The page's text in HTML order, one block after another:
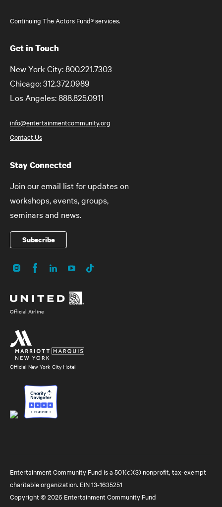
Continuing The Actors Fund® services.
Get in Touch
New York City: 800.221.7303
Chicago: 312.372.0989
Los Angeles: 888.825.0911
info@entertainmentcommunity.org
Contact Us
Stay Connected
Join our email list for updates on
workshops, events, groups,
seminars and news.
Subscribe
Social
Media
InstagramFacebookLinkedInYouTubeTikTok
Official Airline
Official New York City Hotel
Entertainment Community Fund is a 501(c)(3) nonprofit, tax-exempt
charitable organization. EIN 13-1635251
Copyright © 2026 Entertainment Community Fund